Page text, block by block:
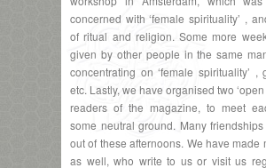
concerned with ‘female spirituality’ ,
of ritual and religion. Some more
given by other people in the same
concentrating on ‘female spirituality’ ,
etc. Lastly, we have organised two ‘open
readers of the magazine, to meet
some neutral ground. Many
out of these afternoons. We have made
as well, who write to us or visit us